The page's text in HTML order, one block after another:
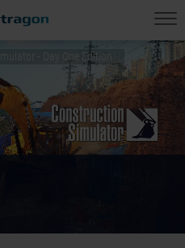
- Day One Edition